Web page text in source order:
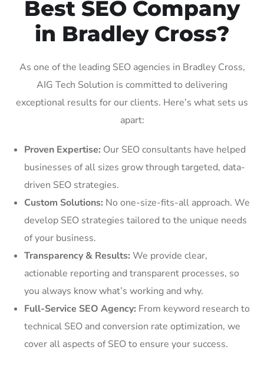
Best SEO Company
in Bradley Cross?
As one of the leading SEO agencies in Bradley Cross,
AIG Tech Solution is committed to delivering
exceptional results for our clients. Here’s what sets us
apart:
Proven Expertise: Our SEO consultants have helped
businesses of all sizes grow through targeted, data-
driven SEO strategies.
Custom Solutions: No one-size-fits-all approach. We
develop SEO strategies tailored to the unique needs
of your business.
Transparency & Results: We provide clear,
actionable reporting and transparent processes, so
you always know what’s working and why.
Full-Service SEO Agency: From keyword research to
technical SEO and conversion rate optimization, we
cover all aspects of SEO to ensure your success.